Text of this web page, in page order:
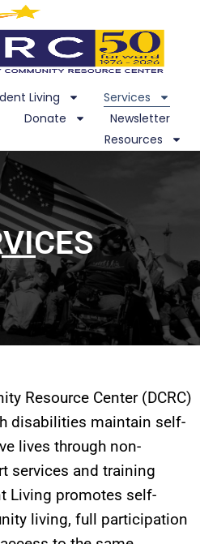
Living
Services
Donate
Newsletter
Resources
Resource Center (DCRC)
disabilities maintain self-
lives through non-
services and training
Living promotes self-
living, full participation